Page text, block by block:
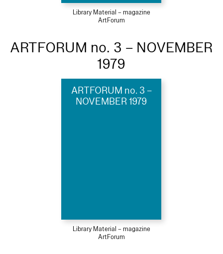
Library Material – magazine
ArtForum
ARTFORUM no. 3 – NOVEMBER
1979
ARTFORUM no. 3 –
NOVEMBER 1979
Library Material – magazine
ArtForum